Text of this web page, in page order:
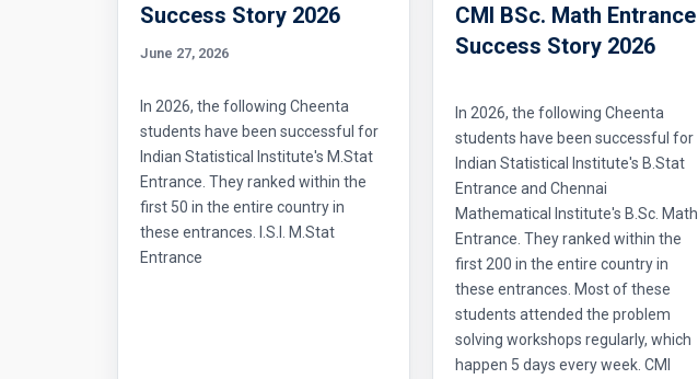
Success Story 2026
June 27, 2026
In 2026, the following Cheenta
students have been successful for
Indian Statistical Institute's M.Stat
Entrance. They ranked within the
first 50 in the entire country in
these entrances. I.S.I. M.Stat
Entrance
CMI BSc. Math Entrance
Success Story 2026
In 2026, the following Cheenta
students have been successful for
Indian Statistical Institute's B.Stat
Entrance and Chennai
Mathematical Institute's B.Sc. Math
Entrance. They ranked within the
first 200 in the entire country in
these entrances. Most of these
students attended the problem
solving workshops regularly, which
happen 5 days every week. CMI